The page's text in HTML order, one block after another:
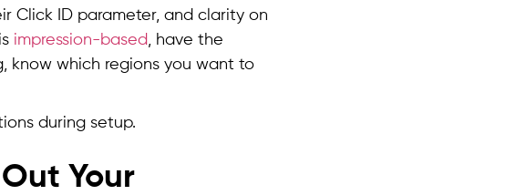
Click ID parameter, and clarity on
impression-based, have the
know which regions you want to
during setup.
Your